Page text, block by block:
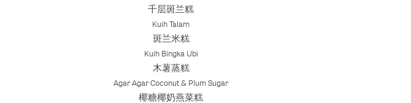
千层斑兰糕
Kuih Talam
斑兰米糕
Kuih Bingka Ubi
木薯蒸糕
Agar Agar Coconut & Plum Sugar
椰糖椰奶燕菜糕